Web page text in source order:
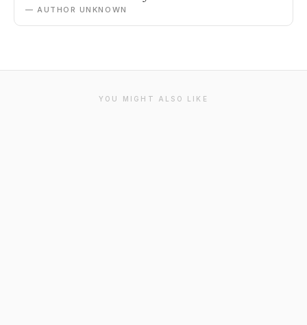
— AUTHOR UNKNOWN
YOU MIGHT ALSO LIKE